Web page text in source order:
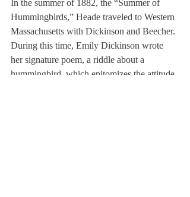
In the summer of 1882, the “Summer of
Hummingbirds,” Heade traveled to Western
Massachusetts with Dickinson and Beecher.
During this time, Emily Dickinson wrote
her signature poem, a riddle about a
hummingbird, which epitomizes the attitude